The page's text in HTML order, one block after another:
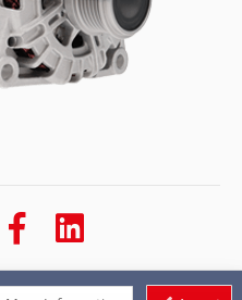
and quality purposes